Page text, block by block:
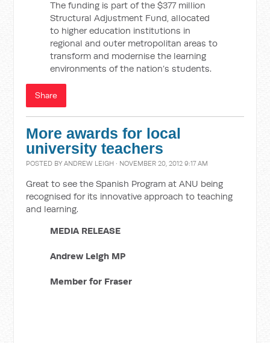
The funding is part of the $377 million
Structural Adjustment Fund, allocated
to higher education institutions in
regional and outer metropolitan areas to
transform and modernise the learning
environments of the nation’s students.
Share
More awards for local
university teachers
POSTED BYANDREW LEIGH · NOVEMBER 20, 2012 9:17 AM
Great to see the Spanish Program at ANU being
recognised for its innovative approach to teaching
and learning.
MEDIA RELEASE
Andrew Leigh MP
Member for Fraser